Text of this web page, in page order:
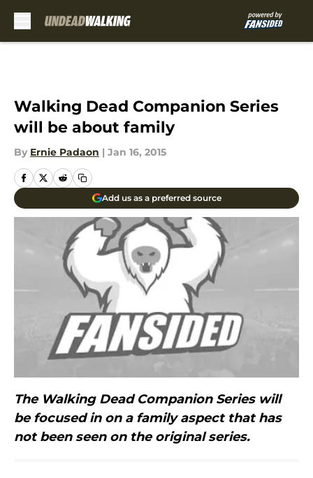
Walking Dead Companion Series
will be about family
By Ernie Padaon | Jan 16, 2015
Add us as a preferred source
The Walking Dead Companion Series will
be focused in on a family aspect that has
not been seen on the original series.